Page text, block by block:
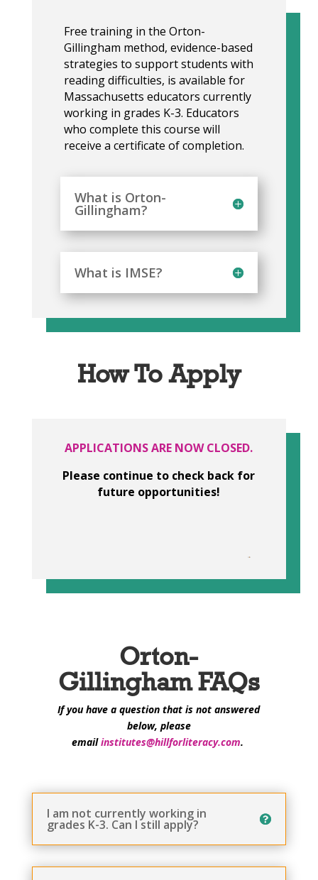
Free training in the Orton-
Gillingham method, evidence-based
strategies to support students with
reading difficulties, is available for
Massachusetts educators currently
working in grades K-3. Educators
who complete this course will
receive a certificate of completion.
What is Orton-
Gillingham?
What is IMSE?
How To Apply
APPLICATIONS ARE NOW CLOSED.
Please continue to check back for
future opportunities!
Orton-
Gillingham FAQs
If you have a question that is not answered
below, please
emailinstitutes@hillforliteracy.com.
I am not currently working in
grades K-3. Can I still apply?